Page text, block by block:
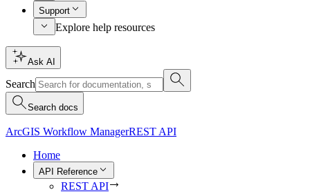
Support
Explore help resources
Ask AI
Search
Search docs
ArcGIS Workflow ManagerREST API
Home
API Reference
REST API